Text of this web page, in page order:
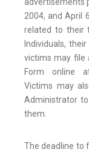
advertisements
2004, and April
related to their
Individuals,
victims may file
Form online
Victims may
Administrator
them.
The deadline to